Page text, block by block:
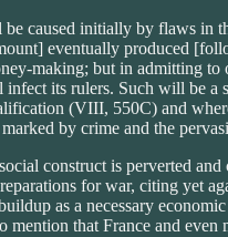
caused initially by flaws in
eventually produced
making; but in admitting
its rulers. Such will be
(VIII, 550C) and
by crime and the
construct is perverted
for war, citing yet
as a necessary
that France and